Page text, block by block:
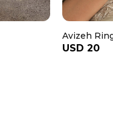
Avizeh
USD 20